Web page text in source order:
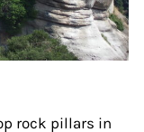
rock pillars in